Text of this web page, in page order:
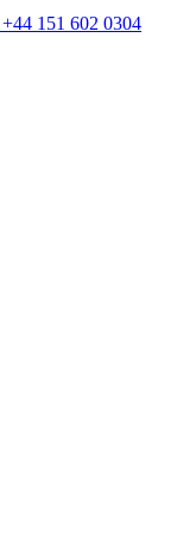
151 602 0304